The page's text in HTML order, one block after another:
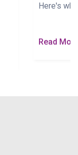
Here's
Read